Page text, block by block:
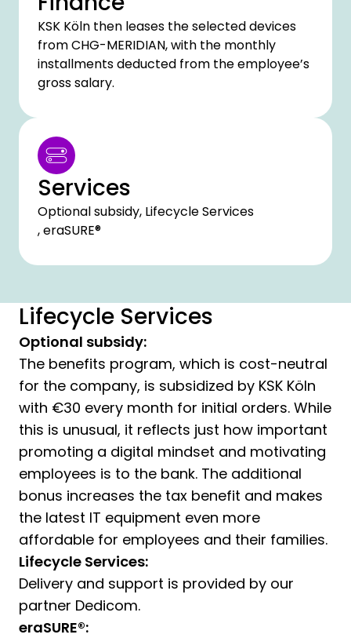
KSK Köln then leases the selected devices
from CHG-MERIDIAN, with the monthly
installments deducted from the employee’s
gross salary.
Services
Optional subsidy, Lifecycle Services
, eraSURE®
Lifecycle Services
Optional subsidy:
The benefits program, which is cost-neutral
for the company, is subsidized by KSK Köln
with €30 every month for initial orders. While
this is unusual, it reflects just how important
promoting a digital mindset and motivating
employees is to the bank. The additional
bonus increases the tax benefit and makes
the latest IT equipment even more
affordable for employees and their families.
Lifecycle Services:
Delivery and support is provided by our
partner Dedicom.
eraSURE®: